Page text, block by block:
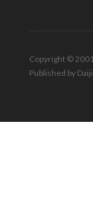
Copyright ©
Published by